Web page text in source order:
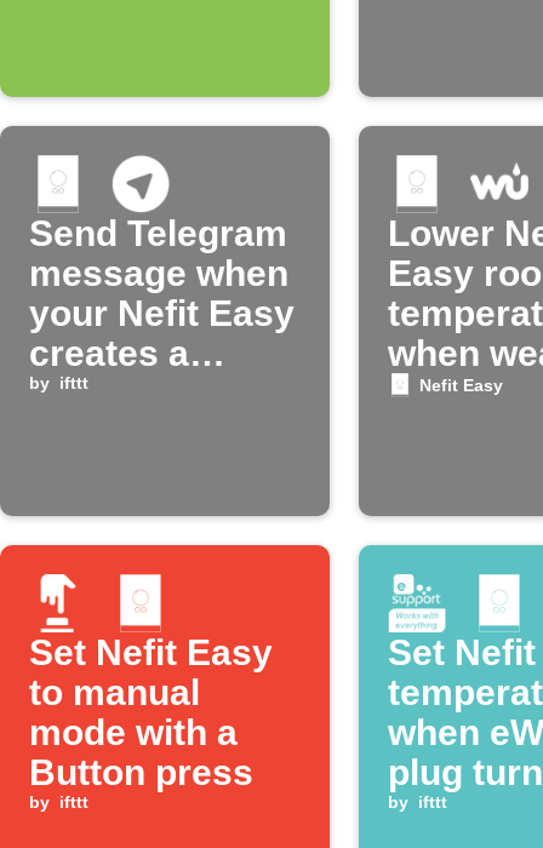
Send Telegram
message when
your Nefit Easy
creates a
notification
by ifttt
Lower
Easy
when
gets hot
Nefit Easy
Set Nefit Easy
to manual
mode with a
Button press
by ifttt
Set
when
plug
by ifttt